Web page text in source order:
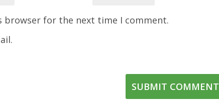
browser for the next time I comment.
SUBMIT COMMENT